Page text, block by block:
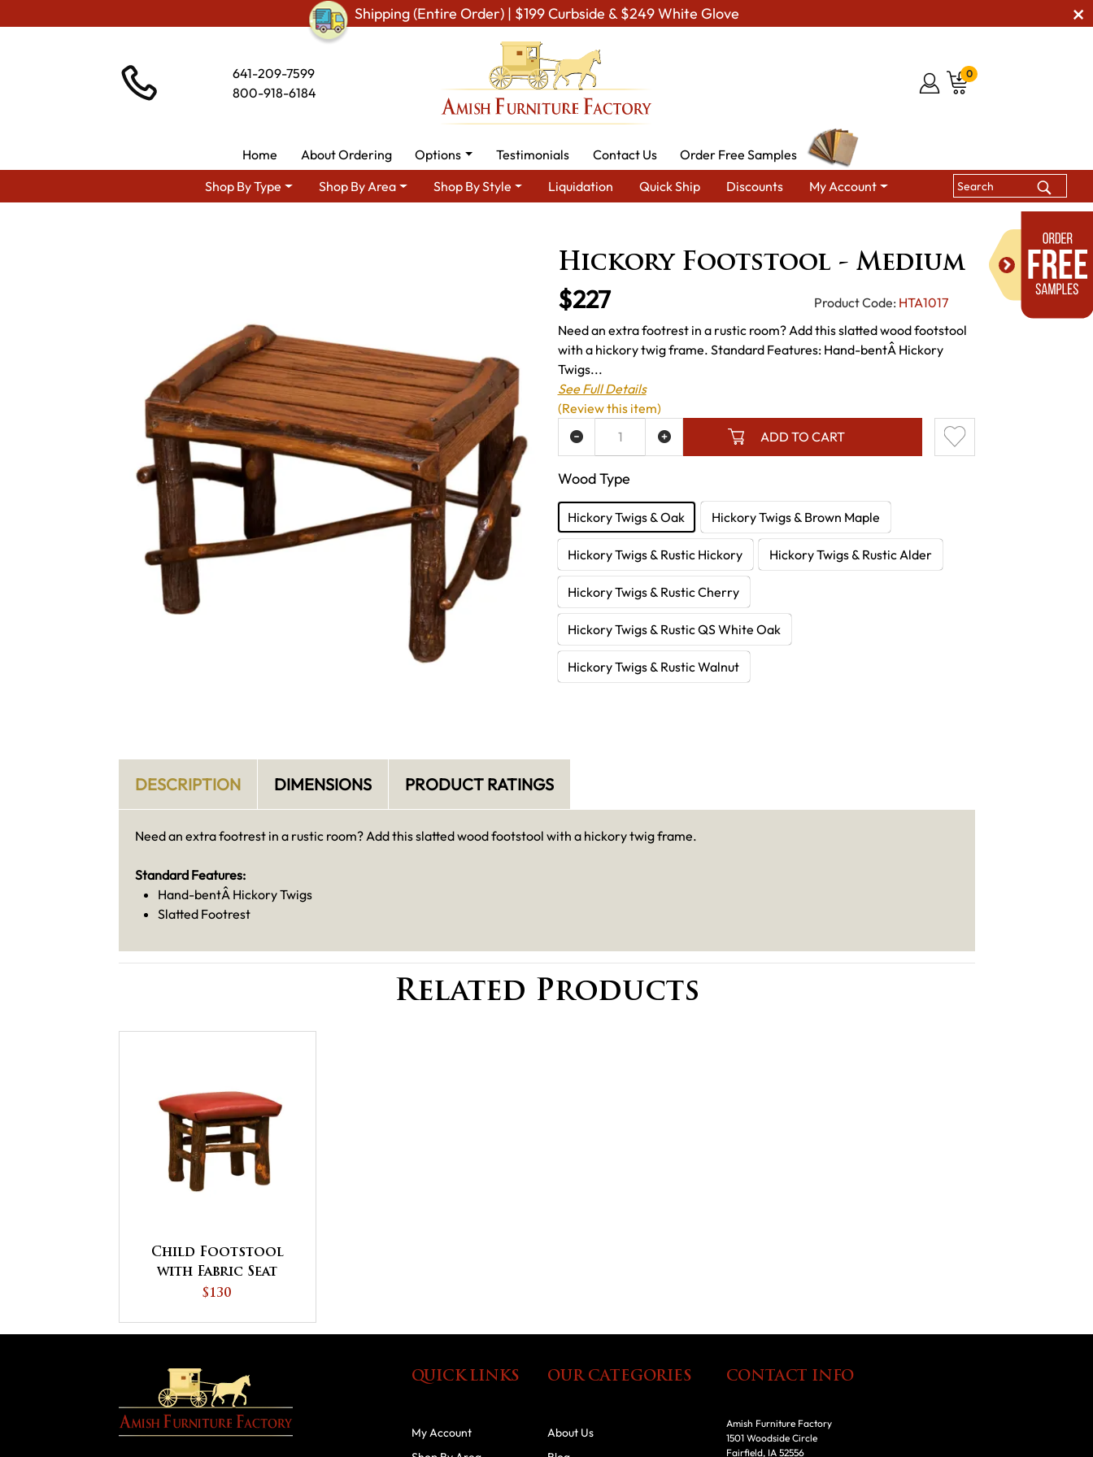
Shipping (Entire Order) | $199 Curbside & $249 White Glove
641-209-7599
800-918-6184
0
Home About Ordering Options Testimonials Contact Us
Order Free Samples
Shop By Type
Shop By Area Shop By Style Liquidation Quick Ship Discounts My Account
Hickory Footstool - Medium
$227 Product Code: HTA1017
Need an extra footrest in a rustic room? Add this slatted wood footstool
with a hickory twig frame. Standard Features: Hand-bentÂ Hickory
Twigs...
See Full Details
Wood Type
Hickory Twigs & Oak Hickory Twigs & Brown Maple
Hickory Twigs & Rustic Hickory Hickory Twigs & Rustic Alder
Hickory Twigs & Rustic Cherry
Hickory Twigs & Rustic QS White Oak
Hickory Twigs & Rustic Walnut
ADD TO CART
ADD TO WISH LIST
(Review this item)
DESCRIPTION DIMENSIONS PRODUCT RATINGS
Need an extra footrest in a rustic room? Add this slatted wood footstool with a hickory twig frame.
Standard Features:
Hand-bentÂ Hickory Twigs
Slatted Footrest
Related Products
Child Footstool
with Fabric Seat
$130
QUICK LINKS
My Account
OUR CATEGORIES
About Us
CONTACT INFO
Amish Furniture Factory
1501 Woodside Circle
Fairfield, IA 52556